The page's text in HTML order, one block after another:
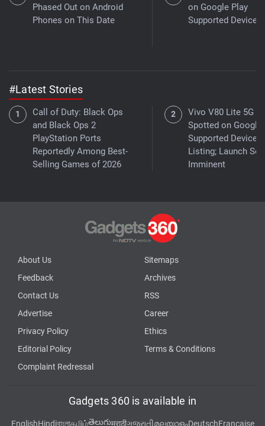
Phased Out on Android
Phones on This Date
on Google Play
Supported Devices
#Latest Stories
Call of Duty: Black Ops
and Black Ops 2
PlayStation Ports
Reportedly Among Best-
Selling Games of 2026
Vivo V80 Lite 5G
Spotted on Google
Supported Devices
Listing; Launch
Imminent
About Us
Sitemaps
Feedback
Archives
Contact Us
RSS
Advertise
Career
Privacy Policy
Ethics
Editorial Policy
Terms & Conditions
Complaint Redressal
Gadgets 360 is available in
EnglishHindiবাংলাதமிழ்తెలుగుमराठीગુજરાતીമലയാളംDeutschFrançaise